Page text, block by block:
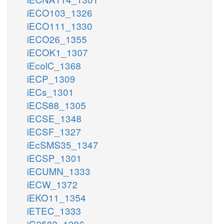
iECO103_1326
iECO111_1330
iECO26_1355
iECOK1_1307
iEcolC_1368
iECP_1309
iECs_1301
iECS88_1305
iECSE_1348
iECSF_1327
iEcSMS35_1347
iECSP_1301
iECUMN_1333
iECW_1372
iEKO11_1354
iETEC_1333